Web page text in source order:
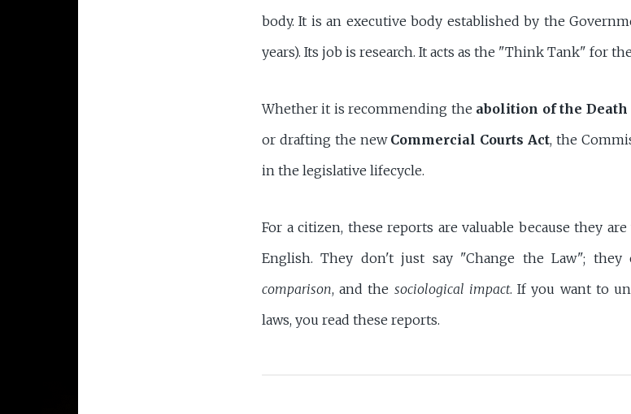
body. It is an executive body established by the
years). Its job is research. It acts as the "Think Tank" for
Whether it is recommending the abolition of the Death
or drafting the new Commercial Courts Act, the
in the legislative lifecycle.
For a citizen, these reports are valuable because they
English. They don't just say "Change the Law"; they
comparison, and the sociological impact. If you want to
laws, you read these reports.